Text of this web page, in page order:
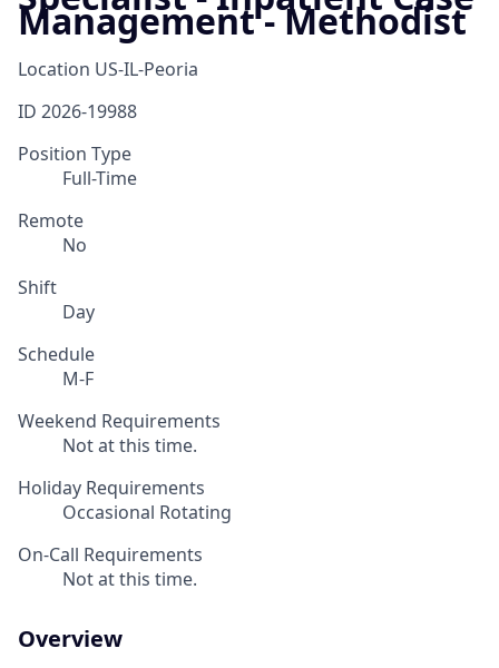
Management - Methodist
Location US-IL-Peoria
ID 2026-19988
Position Type
Full-Time
Remote
No
Shift
Day
Schedule
M-F
Weekend Requirements
Not at this time.
Holiday Requirements
Occasional Rotating
On-Call Requirements
Not at this time.
Overview